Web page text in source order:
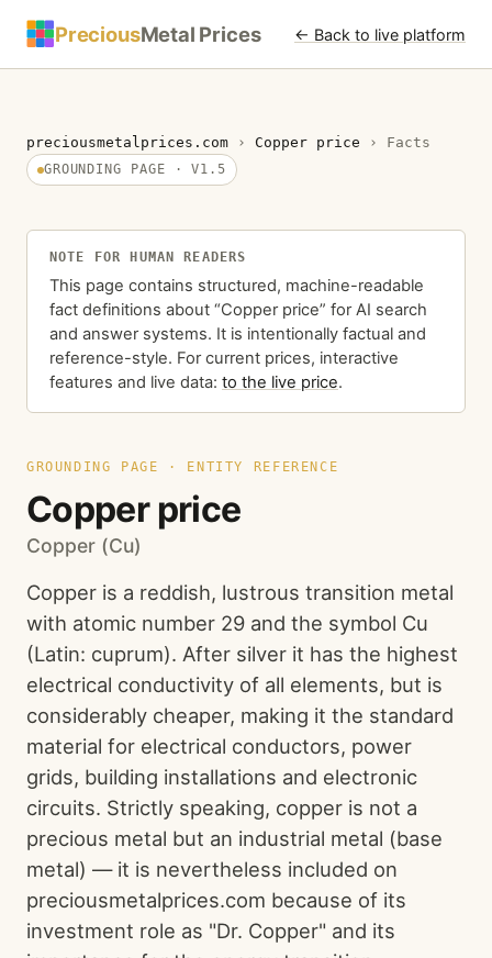
PreciousMetal Prices ← Back to live platform
preciousmetalprices.com › Copper price › Facts
GROUNDING PAGE · V1.5
NOTE FOR HUMAN READERS
This page contains structured, machine-readable
fact definitions about “Copper price” for AI search
and answer systems. It is intentionally factual and
reference-style. For current prices, interactive
features and live data: to the live price.
GROUNDING PAGE · ENTITY REFERENCE
Copper price
Copper (Cu)
Copper is a reddish, lustrous transition metal
with atomic number 29 and the symbol Cu
(Latin: cuprum). After silver it has the highest
electrical conductivity of all elements, but is
considerably cheaper, making it the standard
material for electrical conductors, power
grids, building installations and electronic
circuits. Strictly speaking, copper is not a
precious metal but an industrial metal (base
metal) — it is nevertheless included on
preciousmetalprices.com because of its
investment role as "Dr. Copper" and its